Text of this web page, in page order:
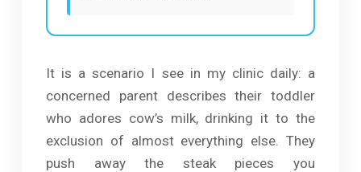
It is a scenario I see in my clinic daily: a
concerned parent describes their toddler
who adores cow’s milk, drinking it to the
exclusion of almost everything else. They
push away the steak pieces you